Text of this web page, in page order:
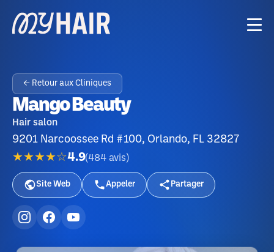
← Retour aux Cliniques
Mango Beauty
Hair salon
9201 Narcoossee Rd #100, Orlando, FL 32827
★★★★☆4.9(484 avis )
Site Web Appeler Partager